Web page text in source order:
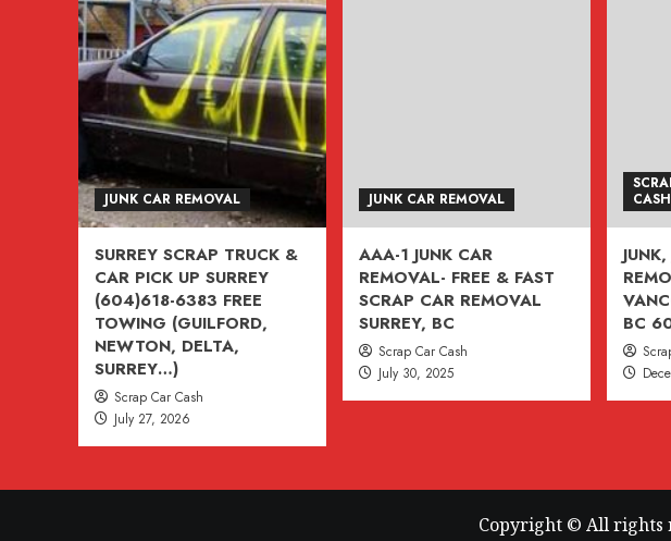
REMOVAL
SURREY,
VANCOUVER,
BURNABY,
BC
618-
6383
JUNK CAR REMOVAL
SURREY SCRAP TRUCK &
CAR PICK UP SURREY
(604)618-6383 FREE
TOWING (GUILFORD,
NEWTON, DELTA,
SURREY…)
Scrap Car Cash
July 27, 2026
JUNK CAR REMOVAL
AAA-1 JUNK CAR
REMOVAL- FREE & FAST
SCRAP CAR REMOVAL
SURREY, BC
Scrap Car Cash
July 30, 2025
BC
Copyright © All rights